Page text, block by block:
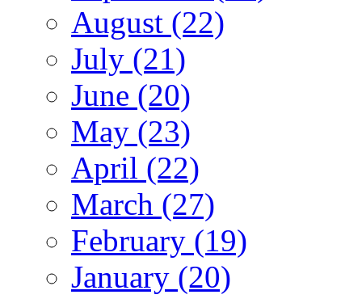
August (22)
July (21)
June (20)
May (23)
April (22)
March (27)
February (19)
January (20)